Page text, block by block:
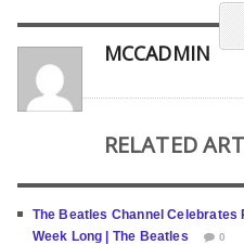
MCCADMIN
RELATED
The Beatles Channel Celebrates
Week Long | The Beatles
0